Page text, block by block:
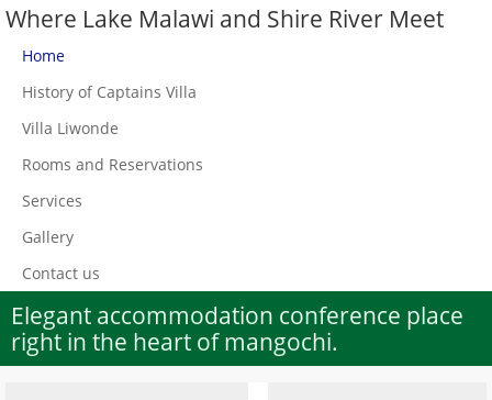
Where Lake Malawi and Shire River Meet
Home
History of Captains Villa
Villa Liwonde
Rooms and Reservations
Services
Gallery
Contact us
Elegant accommodation conference place
right in the heart of mangochi.